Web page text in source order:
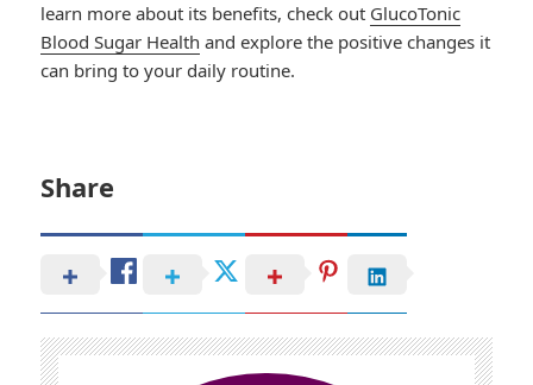
learn more about its benefits, check out GlucoTonic
Blood Sugar Health and explore the positive changes it
can bring to your daily routine.
Share